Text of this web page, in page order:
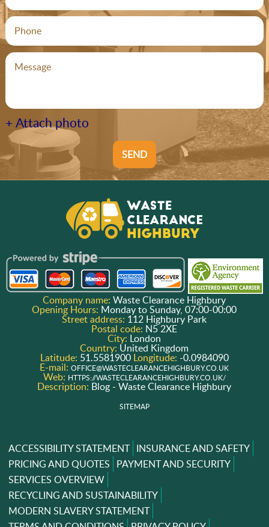
+ Attach photo
SEND
Company name:Waste Clearance Highbury
Opening Hours: Monday to Sunday, 07:00-00:00
Street address: 112 Highbury Park
Postal code: N5 2XE
City: London
Country: United Kingdom
Latitude: 51.5581900 Longitude: -0.0984090
E-mail:OFFICE@WASTECLEARANCEHIGHBURY.CO.UK
Web: HTTPS://WASTECLEARANCEHIGHBURY.CO.UK/
Description: Blog - Waste Clearance Highbury
SITEMAP
ACCESSIBILITY STATEMENT INSURANCE AND SAFETY
PRICING AND QUOTES PAYMENT AND SECURITY
SERVICES OVERVIEW
RECYCLING AND SUSTAINABILITY
MODERN SLAVERY STATEMENT